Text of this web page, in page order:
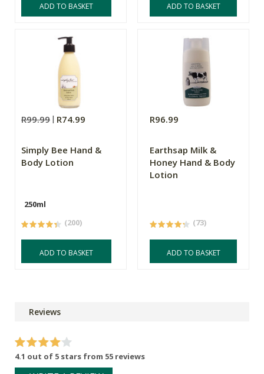
ADD TO BASKET ADD TO BASKET
R99.99 R74.99
Simply Bee Hand &
Body Lotion
250ml
(200)
ADD TO BASKET
R96.99
Earthsap Milk &
Honey Hand & Body
Lotion
(73)
ADD TO BASKET
Reviews
4.1 out of 5 stars from 55 reviews